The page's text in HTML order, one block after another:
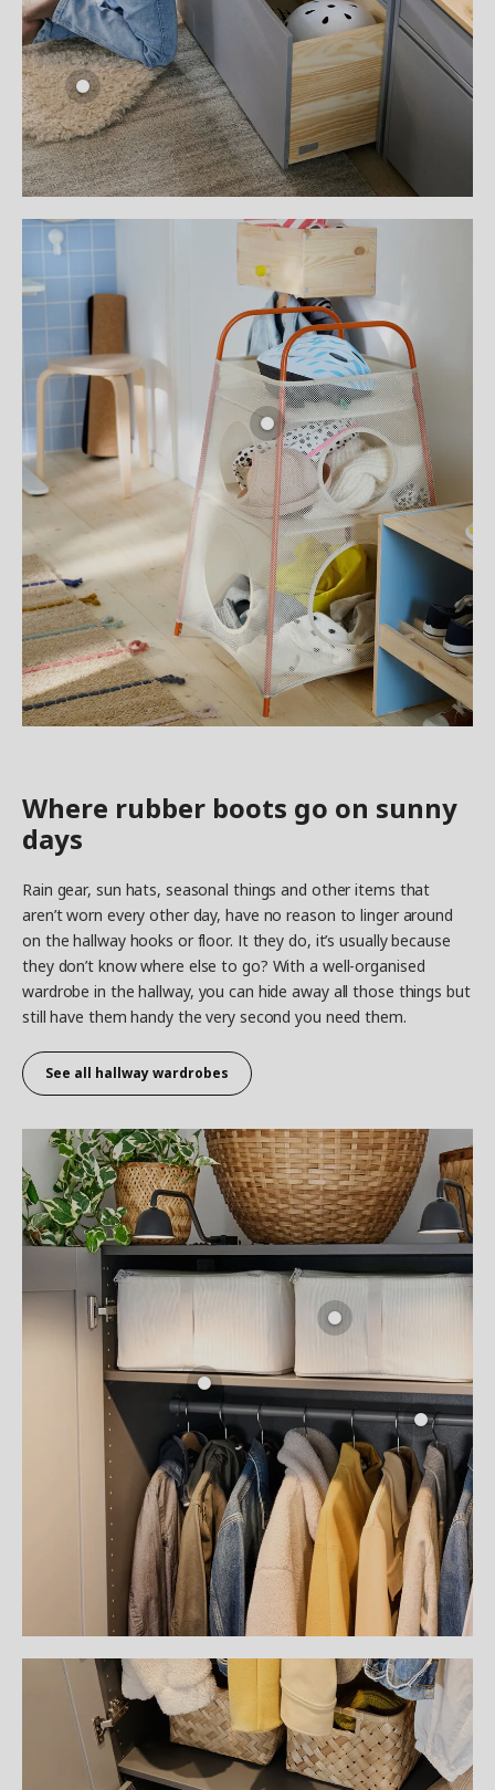
Where rubber boots go on sunny
days
Rain gear, sun hats, seasonal things and other items that
aren’t worn every other day, have no reason to linger around
on the hallway hooks or floor. It they do, it’s usually because
they don’t know where else to go? With a well-organised
wardrobe in the hallway, you can hide away all those things but
still have them handy the very second you need them.
See all hallway wardrobes